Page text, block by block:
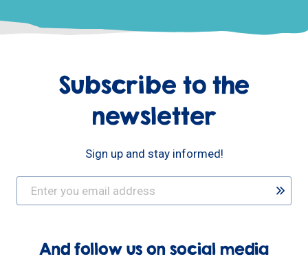
Subscribe to the
newsletter
Sign up and stay informed!
And follow us on social media